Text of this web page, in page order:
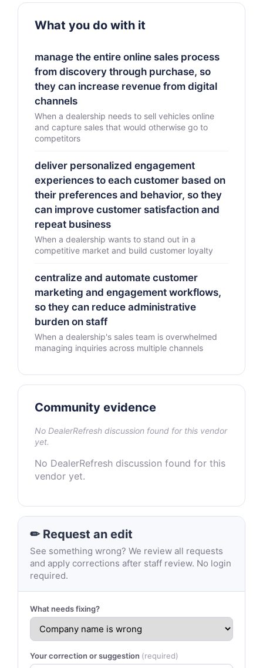
What you do with it
manage the entire online sales process
from discovery through purchase, so
they can increase revenue from digital
channels
When a dealership needs to sell vehicles online
and capture sales that would otherwise go to
competitors
deliver personalized engagement
experiences to each customer based on
their preferences and behavior, so they
can improve customer satisfaction and
repeat business
When a dealership wants to stand out in a
competitive market and build customer loyalty
centralize and automate customer
marketing and engagement workflows,
so they can reduce administrative
burden on staff
When a dealership's sales team is overwhelmed
managing inquiries across multiple channels
Community evidence
No DealerRefresh discussion found for this vendor
yet.
No DealerRefresh discussion found for this
vendor yet.
✏ Request an edit
See something wrong? We review all requests
and apply corrections after staff review. No login
required.
What needs fixing?
Your correction or suggestion (required)